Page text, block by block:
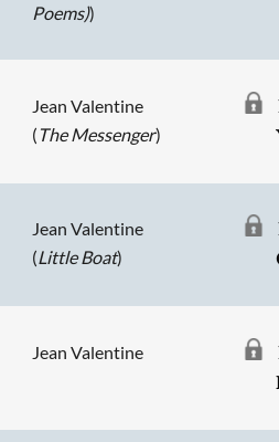
Poems))
Jean Valentine
( The Messenger)
Jean Valentine
(Little Boat)
Jean Valentine